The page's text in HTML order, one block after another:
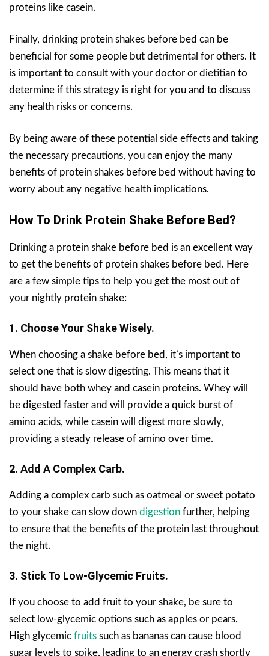
proteins like casein.
Finally, drinking protein shakes before bed can be
beneficial for some people but detrimental for others. It
is important to consult with your doctor or dietitian to
determine if this strategy is right for you and to discuss
any health risks or concerns.
By being aware of these potential side effects and taking
the necessary precautions, you can enjoy the many
benefits of protein shakes before bed without having to
worry about any negative health implications.
How To Drink Protein Shake Before Bed?
Drinking a protein shake before bed is an excellent way
to get the benefits of protein shakes before bed. Here
are a few simple tips to help you get the most out of
your nightly protein shake:
1. Choose Your Shake Wisely.
When choosing a shake before bed, it’s important to
select one that is slow digesting. This means that it
should have both whey and casein proteins. Whey will
be digested faster and will provide a quick burst of
amino acids, while casein will digest more slowly,
providing a steady release of amino over time.
2. Add A Complex Carb.
Adding a complex carb such as oatmeal or sweet potato
to your shake can slow down digestion further, helping
to ensure that the benefits of the protein last throughout
the night.
3. Stick To Low-Glycemic Fruits.
If you choose to add fruit to your shake, be sure to
select low-glycemic options such as apples or pears.
High glycemic fruits such as bananas can cause blood
sugar levels to spike, leading to an energy crash shortly